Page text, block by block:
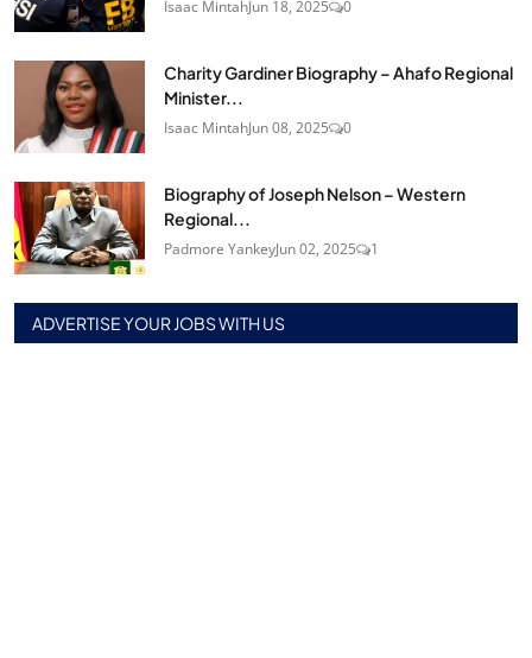
Isaac MintahJun 18, 2025 0
Charity Gardiner Biography – Ahafo Regional
Minister...
Isaac MintahJun 08, 2025 0
Biography of Joseph Nelson – Western
Regional...
Padmore YankeyJun 02, 2025 1
ADVERTISE YOUR JOBS WITH US